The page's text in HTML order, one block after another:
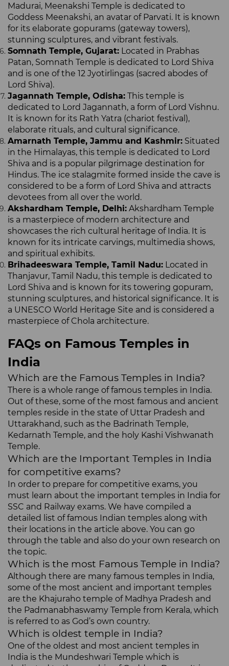
Madurai, Meenakshi Temple is dedicated to
Goddess Meenakshi, an avatar of Parvati. It is known
for its elaborate gopurams (gateway towers),
stunning sculptures, and vibrant festivals.
Somnath Temple, Gujarat: Located in Prabhas
Patan, Somnath Temple is dedicated to Lord Shiva
and is one of the 12 Jyotirlingas (sacred abodes of
Lord Shiva).
Jagannath Temple, Odisha: This temple is
dedicated to Lord Jagannath, a form of Lord Vishnu.
It is known for its Rath Yatra (chariot festival),
elaborate rituals, and cultural significance.
Amarnath Temple, Jammu and Kashmir: Situated
in the Himalayas, this temple is dedicated to Lord
Shiva and is a popular pilgrimage destination for
Hindus. The ice stalagmite formed inside the cave is
considered to be a form of Lord Shiva and attracts
devotees from all over the world.
Akshardham Temple, Delhi: Akshardham Temple
is a masterpiece of modern architecture and
showcases the rich cultural heritage of India. It is
known for its intricate carvings, multimedia shows,
and spiritual exhibits.
Brihadeeswara Temple, Tamil Nadu: Located in
Thanjavur, Tamil Nadu, this temple is dedicated to
Lord Shiva and is known for its towering gopuram,
stunning sculptures, and historical significance. It is
a UNESCO World Heritage Site and is considered a
masterpiece of Chola architecture.
FAQs on Famous Temples in
India
Which are the Famous Temples in India?
There is a whole range of famous temples in India.
Out of these, some of the most famous and ancient
temples reside in the state of Uttar Pradesh and
Uttarakhand, such as the Badrinath Temple,
Kedarnath Temple, and the holy Kashi Vishwanath
Temple.
Which are the Important Temples in India
for competitive exams?
In order to prepare for competitive exams, you
must learn about the important temples in India for
SSC and Railway exams. We have compiled a
detailed list of famous Indian temples along with
their locations in the article above. You can go
through the table and also do your own research on
the topic.
Which is the most Famous Temple in India?
Although there are many famous temples in India,
some of the most ancient and important temples
are the Khajuraho temple of Madhya Pradesh and
the Padmanabhaswamy Temple from Kerala, which
is referred to as God’s own country.
Which is oldest temple in India?
One of the oldest and most ancient temples in
India is the Mundeshwari Temple which is